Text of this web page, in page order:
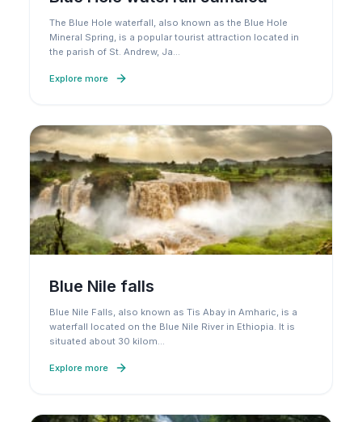
The Blue Hole waterfall, also known as the Blue Hole
Mineral Spring, is a popular tourist attraction located in
the parish of St. Andrew, Ja…
Explore more
Blue Nile falls
Blue Nile Falls, also known as Tis Abay in Amharic, is a
waterfall located on the Blue Nile River in Ethiopia. It is
situated about 30 kilom…
Explore more